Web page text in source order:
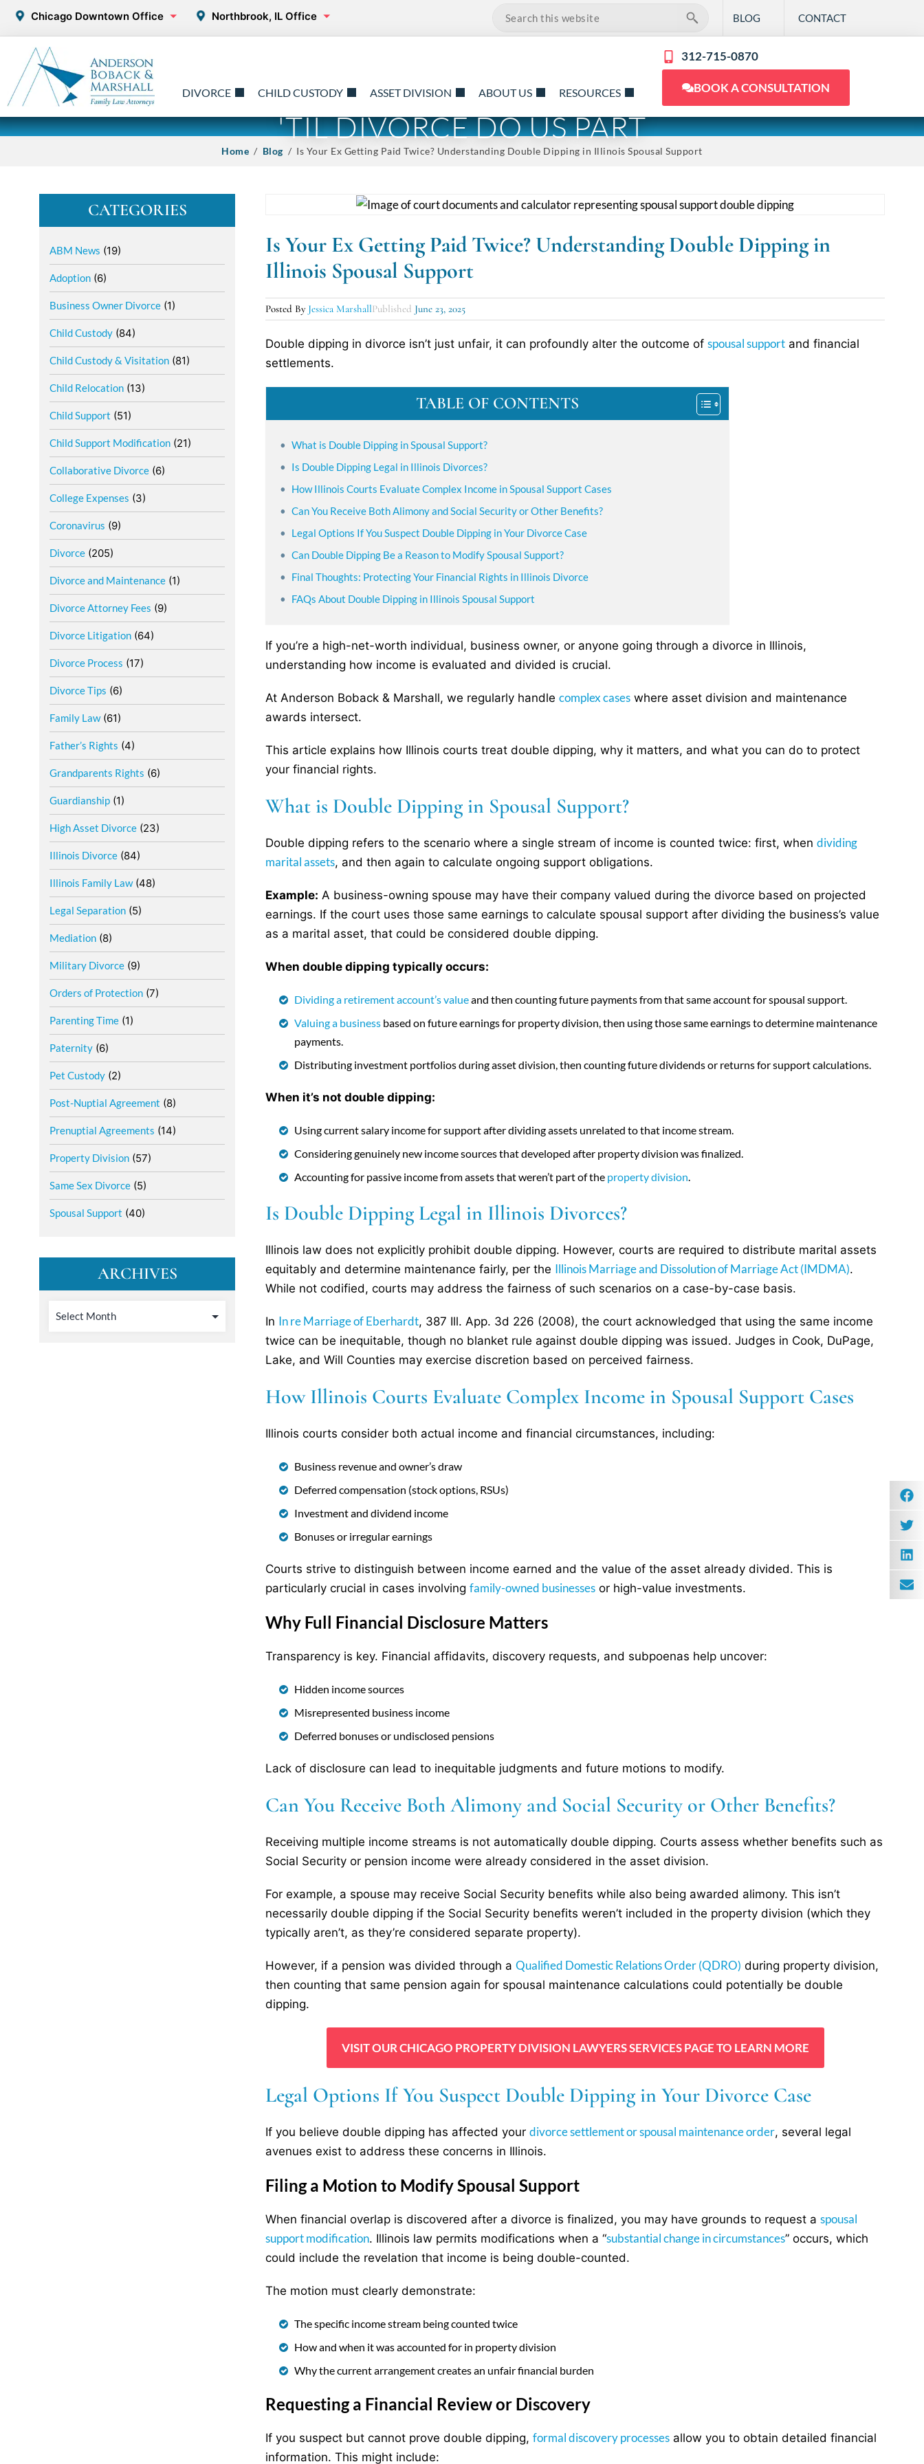
Chicago Downtown Office Northbrook, IL Office
Search… BLOG CONTACT
DIVORCE CHILD CUSTODY ASSET DIVISION ABOUT US RESOURCES
312-715-0870
BOOK A CONSULTATION
'TIL DIVORCE DO US PART
Home / Blog / Is Your Ex Getting Paid Twice? Understanding Double Dipping in Illinois Spousal Support
Is Your Ex Getting Paid Twice? Understanding Double Dipping in
Illinois Spousal Support
Posted By Jessica MarshallPublished June 23, 2025
Double dipping in divorce isn’t just unfair, it can profoundly alter the outcome ofspousal support and financial
settlements.
TABLE OF CONTENTS
What is Double Dipping in Spousal Support?
Is Double Dipping Legal in Illinois Divorces?
How Illinois Courts Evaluate Complex Income in Spousal Support Cases
Can You Receive Both Alimony and Social Security or Other Benefits?
Legal Options If You Suspect Double Dipping in Your Divorce Case
Can Double Dipping Be a Reason to Modify Spousal Support?
Final Thoughts: Protecting Your Financial Rights in Illinois Divorce
FAQs About Double Dipping in Illinois Spousal Support
If you’re a high-net-worth individual, business owner, or anyone going through a divorce in Illinois,
understanding how income is evaluated and divided is crucial.
At Anderson Boback & Marshall, we regularly handlecomplex cases where asset division and maintenance
awards intersect.
This article explains how Illinois courts treat double dipping, why it matters, and what you can do to protect
your financial rights.
What is Double Dipping in Spousal Support?
Double dipping refers to the scenario where a single stream of income is counted twice: first, whendividing
marital assets, and then again to calculate ongoing support obligations.
Example: A business-owning spouse may have their company valued during the divorce based on projected
earnings. If the court uses those same earnings to calculate spousal support after dividing the business’s value
as a marital asset, that could be considered double dipping.
When double dipping typically occurs:
Dividing a retirement account’s valueand then counting future payments from that same account for spousal support.
Valuing a business based on future earnings for property division, then using those same earnings to determine maintenance
payments.
Distributing investment portfolios during asset division, then counting future dividends or returns for support calculations.
When it’s not double dipping:
Using current salary income for support after dividing assets unrelated to that income stream.
Considering genuinely new income sources that developed after property division was finalized.
Accounting for passive income from assets that weren’t part of the property division.
Is Double Dipping Legal in Illinois Divorces?
Illinois law does not explicitly prohibit double dipping. However, courts are required to distribute marital assets
equitably and determine maintenance fairly, per the Illinois Marriage and Dissolution of Marriage Act (IMDMA).
While not codified, courts may address the fairness of such scenarios on a case-by-case basis.
In In re Marriage of Eberhardt, 387 Ill. App. 3d 226 (2008), the court acknowledged that using the same income
twice can be inequitable, though no blanket rule against double dipping was issued. Judges in Cook, DuPage,
Lake, and Will Counties may exercise discretion based on perceived fairness.
How Illinois Courts Evaluate Complex Income in Spousal Support Cases
Illinois courts consider both actual income and financial circumstances, including:
Business revenue and owner’s draw
Deferred compensation (stock options, RSUs)
Investment and dividend income
Bonuses or irregular earnings
Courts strive to distinguish between income earned and the value of the asset already divided. This is
particularly crucial in cases involvingfamily-owned businesses or high-value investments.
Why Full Financial Disclosure Matters
Transparency is key. Financial affidavits, discovery requests, and subpoenas help uncover:
Hidden income sources
Misrepresented business income
Deferred bonuses or undisclosed pensions
Lack of disclosure can lead to inequitable judgments and future motions to modify.
Can You Receive Both Alimony and Social Security or Other Benefits?
Receiving multiple income streams is not automatically double dipping. Courts assess whether benefits such as
Social Security or pension income were already considered in the asset division.
For example, a spouse may receive Social Security benefits while also being awarded alimony. This isn’t
necessarily double dipping if the Social Security benefits weren’t included in the property division (which they
typically aren’t, as they’re considered separate property).
However, if a pension was divided through aQualified Domestic Relations Order (QDRO) during property division,
then counting that same pension again for spousal maintenance calculations could potentially be double
dipping.
VISIT OUR CHICAGO PROPERTY DIVISION LAWYERS SERVICES PAGE TO LEARN MORE
Legal Options If You Suspect Double Dipping in Your Divorce Case
If you believe double dipping has affected yourdivorce settlement or spousal maintenance order, several legal
avenues exist to address these concerns in Illinois.
Filing a Motion to Modify Spousal Support
When financial overlap is discovered after a divorce is finalized, you may have grounds to request aspousal
support modification. Illinois law permits modifications when a “substantial change in circumstances” occurs, which
could include the revelation that income is being double-counted.
The motion must clearly demonstrate:
The specific income stream being counted twice
How and when it was accounted for in property division
Why the current arrangement creates an unfair financial burden
Requesting a Financial Review or Discovery
If you suspect but cannot prove double dipping,formal discovery processes allow you to obtain detailed financial
information. This might include:
CATEGORIES
ABM News (19)
Adoption (6)
Business Owner Divorce (1)
Child Custody (84)
Child Custody & Visitation (81)
Child Relocation (13)
Child Support (51)
Child Support Modification (21)
Collaborative Divorce (6)
College Expenses (3)
Coronavirus (9)
Divorce (205)
Divorce and Maintenance (1)
Divorce Attorney Fees (9)
Divorce Litigation (64)
Divorce Process (17)
Divorce Tips (6)
Family Law(61)
Father’s Rights (4)
Grandparents Rights (6)
Guardianship (1)
High Asset Divorce (23)
Illinois Divorce (84)
Illinois Family Law(48)
Legal Separation (5)
Mediation (8)
Military Divorce (9)
Orders of Protection (7)
Parenting Time (1)
Paternity (6)
Pet Custody (2)
Post-Nuptial Agreement (8)
Prenuptial Agreements (14)
Property Division (57)
Same Sex Divorce (5)
Spousal Support (40)
ARCHIVES